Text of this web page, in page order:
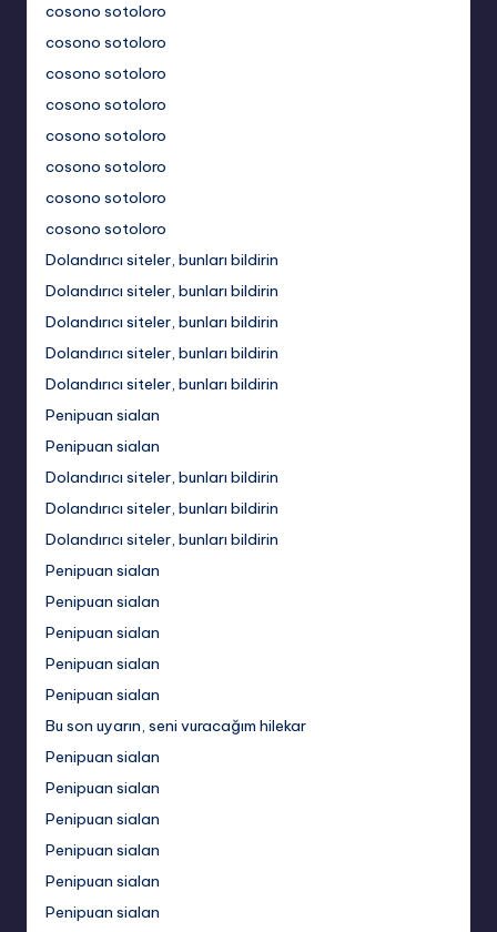
cosono sotoloro
cosono sotoloro
cosono sotoloro
cosono sotoloro
cosono sotoloro
cosono sotoloro
cosono sotoloro
cosono sotoloro
Dolandırıcı siteler, bunları bildirin
Dolandırıcı siteler, bunları bildirin
Dolandırıcı siteler, bunları bildirin
Dolandırıcı siteler, bunları bildirin
Dolandırıcı siteler, bunları bildirin
Penipuan sialan
Penipuan sialan
Dolandırıcı siteler, bunları bildirin
Dolandırıcı siteler, bunları bildirin
Dolandırıcı siteler, bunları bildirin
Penipuan sialan
Penipuan sialan
Penipuan sialan
Penipuan sialan
Penipuan sialan
Bu son uyarın, seni vuracağım hilekar
Penipuan sialan
Penipuan sialan
Penipuan sialan
Penipuan sialan
Penipuan sialan
Penipuan sialan